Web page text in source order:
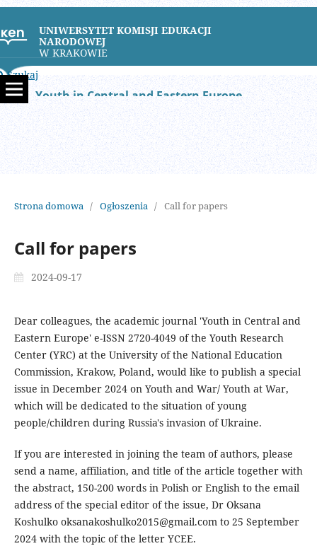
UNIWERSYTET KOMISJI EDUKACJI
NARODOWEJ
W KRAKOWIE
Szukaj
Youth in Central and Eastern Europe
Strona domowa / Ogłoszenia / Call for papers
Call for papers
2024-09-17
Dear colleagues, the academic journal 'Youth in Central and
Eastern Europe' e-ISSN 2720-4049 of the Youth Research
Center (YRC) at the University of the National Education
Commission, Krakow, Poland, would like to publish a special
issue in December 2024 on Youth and War/ Youth at War,
which will be dedicated to the situation of young
people/children during Russia's invasion of Ukraine.
If you are interested in joining the team of authors, please
send a name, affiliation, and title of the article together with
the abstract, 150-200 words in Polish or English to the email
address of the special editor of the issue, Dr Oksana
Koshulko oksanakoshulko2015@gmail.com to 25 September
2024 with the topic of the letter YCEE.